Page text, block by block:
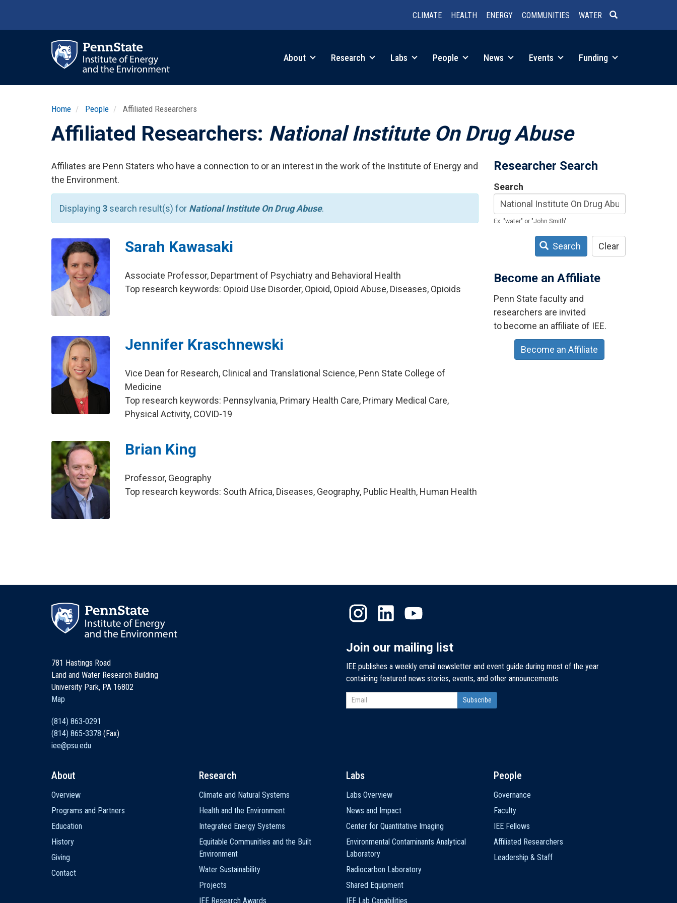
CLIMATE HEALTH ENERGY COMMUNITIES WATER
About Research Labs People News Events Funding
Home People Affiliated Researchers
Affiliated Researchers: National Institute On Drug Abuse
Affiliates are Penn Staters who have a connection to or an interest in the work of the Institute of Energy and
the Environment.
Displaying 3 search result(s) for National Institute On Drug Abuse.
Sarah Kawasaki
Associate Professor, Department of Psychiatry and Behavioral Health
Top research keywords: Opioid Use Disorder, Opioid, Opioid Abuse, Diseases, Opioids
Jennifer Kraschnewski
Vice Dean for Research, Clinical and Translational Science, Penn State College of
Medicine
Top research keywords: Pennsylvania, Primary Health Care, Primary Medical Care,
Physical Activity, COVID-19
Brian King
Professor, Geography
Top research keywords: South Africa, Diseases, Geography, Public Health, Human Health
Researcher Search
Search
Ex: "water" or "John Smith"
Search Clear
Become an Affiliate
Penn State faculty and
researchers are invited
to become an affiliate of IEE.
Become an Affiliate
781 Hastings Road
Land and Water Research Building
University Park, PA 16802
Map
(814) 863-0291
(814) 865-3378 (Fax)
iee@psu.edu
Join our mailing list
IEE publishes a weekly email newsletter and event guide during most of the year
containing featured news stories, events, and other announcements.
navigation
About
Overview
Programs and Partners
Education
History
Giving
Contact
Research
Climate and Natural Systems
Health and the Environment
Integrated Energy Systems
Equitable Communities and the Built
Environment
Water Sustainability
Projects
IEE Research Awards
Labs
Labs Overview
News and Impact
Center for Quantitative Imaging
Environmental Contaminants Analytical
Laboratory
Radiocarbon Laboratory
Shared Equipment
IEE Lab Capabilities
People
Governance
Faculty
IEE Fellows
Affiliated Researchers
Leadership & Staff